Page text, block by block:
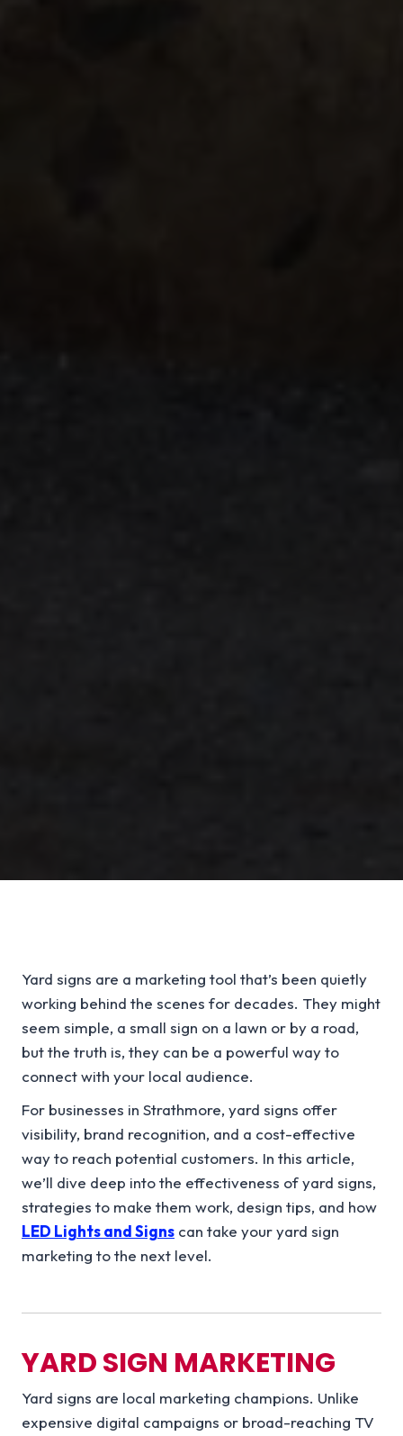
Yard signs are a marketing tool that’s been quietly
working behind the scenes for decades. They might
seem simple, a small sign on a lawn or by a road,
but the truth is, they can be a powerful way to
connect with your local audience.
For businesses in Strathmore, yard signs offer
visibility, brand recognition, and a cost-effective
way to reach potential customers. In this article,
we’ll dive deep into the effectiveness of yard signs,
strategies to make them work, design tips, and how
LED Lights and Signs can take your yard sign
marketing to the next level.
YARD SIGN MARKETING
Yard signs are local marketing champions. Unlike
expensive digital campaigns or broad-reaching TV